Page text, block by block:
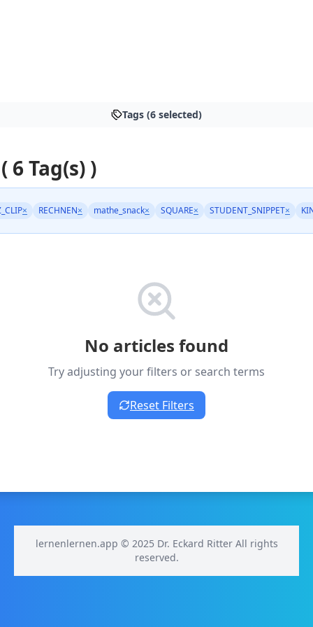
Tags (6 selected)
6 Tag(s) )
× RECHNEN× mathe_snack× SQUARE× STUDENT_SNIPPET×
No articles found
Try adjusting your filters or search terms
Reset Filters
lernenlernen.app © 2025 Dr. Eckard Ritter All rights
reserved.